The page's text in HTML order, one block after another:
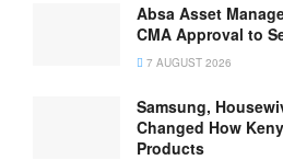
Absa Asset
CMA Approval to
7 AUGUST 2026
Samsung,
Changed How
Products